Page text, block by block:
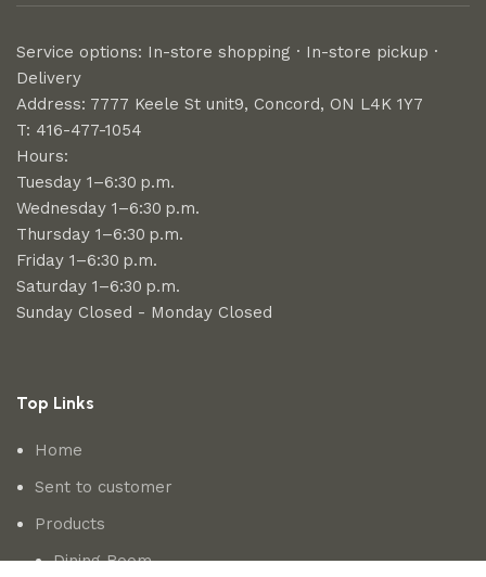
Service options: In-store shopping · In-store pickup ·
Delivery
Address: 7777 Keele St unit9, Concord, ON L4K 1Y7
T: 416-477-1054
Hours:
Tuesday 1–6:30 p.m.
Wednesday 1–6:30 p.m.
Thursday 1–6:30 p.m.
Friday 1–6:30 p.m.
Saturday 1–6:30 p.m.
Sunday Closed - Monday Closed
Top Links
Home
Sent to customer
Products
Dining Room